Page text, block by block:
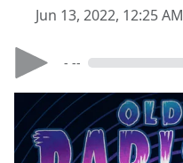
Jun 13, 2022, 12:25 AM
- --